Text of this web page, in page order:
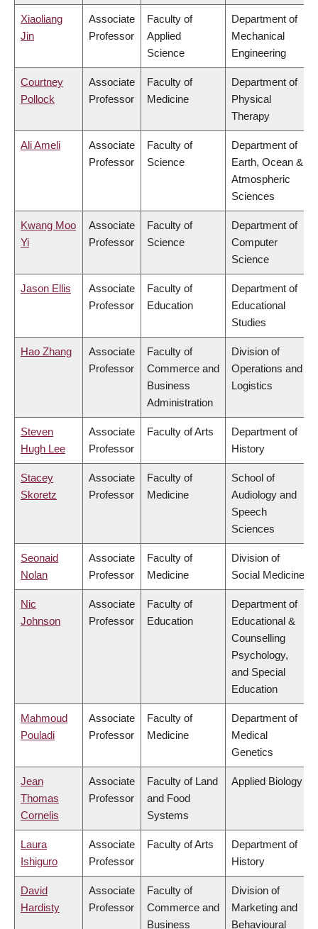
Xiaoliang
Jin
Associate
Professor
Faculty of
Applied
Science
Department of
Mechanical
Engineering
Courtney
Pollock
Associate
Professor
Faculty of
Medicine
Department of
Physical
Therapy
Ali Ameli
Associate
Professor
Faculty of
Science
Department of
Earth, Ocean &
Atmospheric
Sciences
Kwang Moo
Yi
Associate
Professor
Faculty of
Science
Department of
Computer
Science
Jason Ellis
Associate
Professor
Faculty of
Education
Department of
Educational
Studies
Hao Zhang
Associate
Professor
Faculty of
Commerce and
Business
Administration
Division of
Operations and
Logistics
Steven
Hugh Lee
Associate
Professor
Faculty of Arts
Department of
History
Stacey
Skoretz
Associate
Professor
Faculty of
Medicine
School of
Audiology and
Speech
Sciences
Seonaid
Nolan
Associate
Professor
Faculty of
Medicine
Division of
Social Medicine
Nic
Johnson
Associate
Professor
Faculty of
Education
Department of
Educational &
Counselling
Psychology,
and Special
Education
Mahmoud
Pouladi
Associate
Professor
Faculty of
Medicine
Department of
Medical
Genetics
Jean
Thomas
Cornelis
Associate
Professor
Faculty of Land
and Food
Systems
Applied Biology
Laura
Ishiguro
Associate
Professor
Faculty of Arts
Department of
History
David
Hardisty
Associate
Professor
Faculty of
Commerce and
Business
Division of
Marketing and
Behavioural